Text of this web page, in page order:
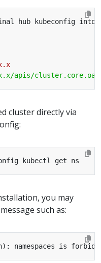
cluster directly via
you may
such as: